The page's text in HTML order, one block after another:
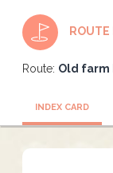
ROUTE
Route: Old farm
INDEX CARD